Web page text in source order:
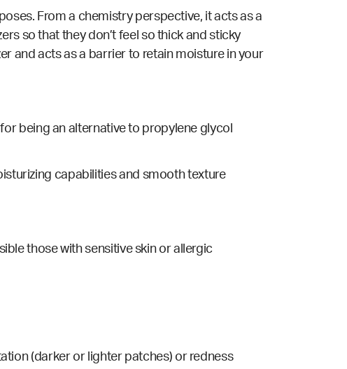
From a chemistryperspective, it acts as a
so that they don’t feel so thick and sticky
and acts as a barrier to retain moisture in your
being an alternativeto propylene glycol
capabilities and smooth texture
those with sensitive skin or allergic
(darker or lighter patches) or redness